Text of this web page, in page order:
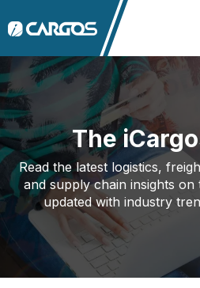
The
Read the latest logistics,
and supply chain insights on
updated with industry